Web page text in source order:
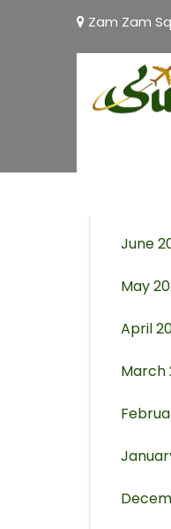
Zam Zam
June
May
April
March